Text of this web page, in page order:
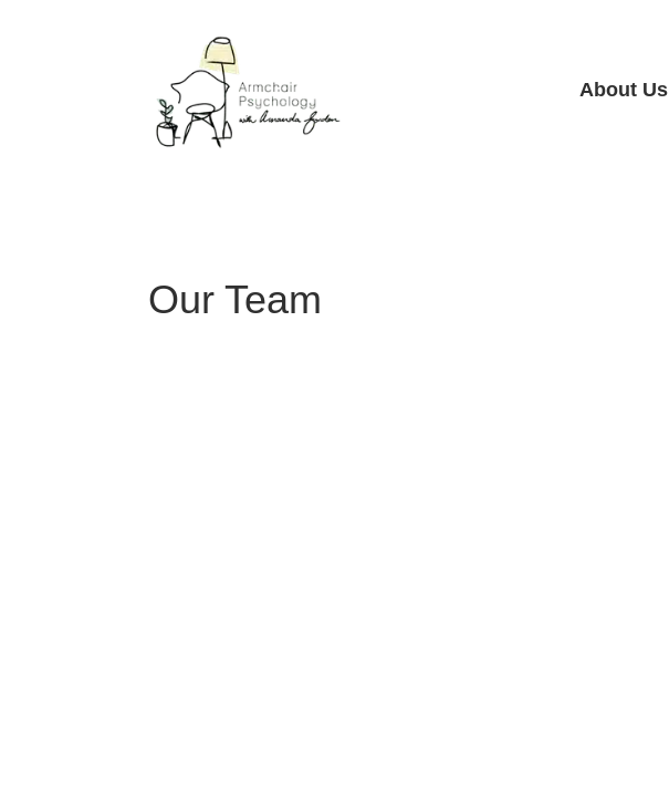
About Us
Our Team